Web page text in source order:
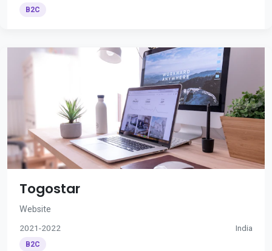
B2C
Togostar
Website
2021-2022 India
B2C